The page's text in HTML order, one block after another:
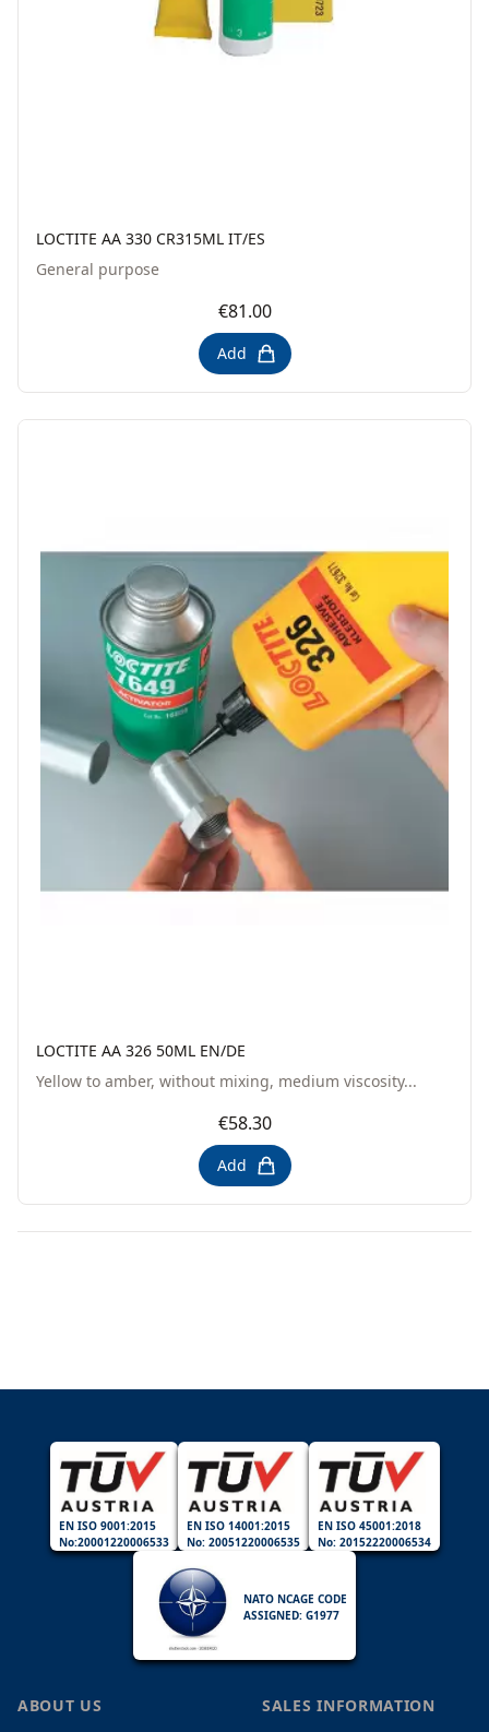
LOCTITE AA 330 CR315ML IT/ES
General purpose
€81.00
Add
LOCTITE AA 326 50ML EN/DE
Yellow to amber, without mixing, medium viscosity...
€58.30
Add
EN ISO 9001:2015
No:20001220006533
EN ISO 14001:2015
No: 20051220006535
EN ISO 45001:2018
No: 20152220006534
NATO NCAGE CODE
ASSIGNED: G1977
ABOUT US SALES INFORMATION